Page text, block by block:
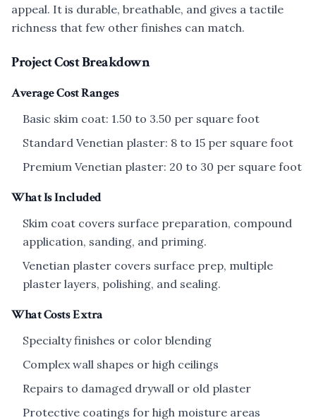
appeal. It is durable, breathable, and gives a tactile
richness that few other finishes can match.
Project Cost Breakdown
Average Cost Ranges
Basic skim coat: 1.50 to 3.50 per square foot
Standard Venetian plaster: 8 to 15 per square foot
Premium Venetian plaster: 20 to 30 per square foot
What Is Included
Skim coat covers surface preparation, compound
application, sanding, and priming.
Venetian plaster covers surface prep, multiple
plaster layers, polishing, and sealing.
What Costs Extra
Specialty finishes or color blending
Complex wall shapes or high ceilings
Repairs to damaged drywall or old plaster
Protective coatings for high moisture areas